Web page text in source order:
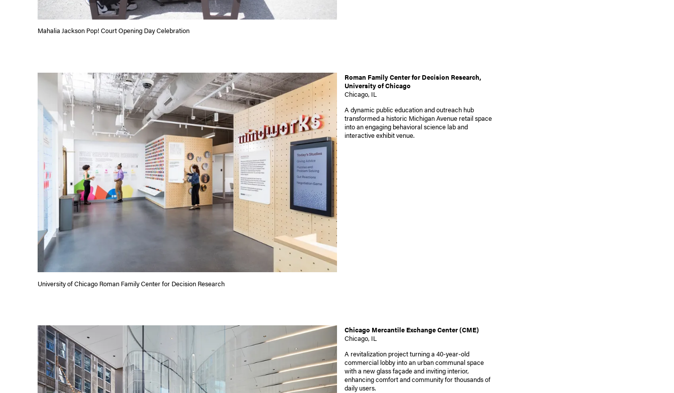
Mahalia Jackson Pop! Court Opening Day Celebration
University of Chicago Roman Family Center for Decision Research
Roman Family Center for Decision Research,
University of Chicago
Chicago, IL
A dynamic public education and outreach hub
transformed a historic Michigan Avenue retail space
into an engaging behavioral science lab and
interactive exhibit venue.
Chicago Mercantile Exchange Center (CME)
Chicago, IL
A revitalization project turning a 40-year-old
commercial lobby into an urban communal space
with a new glass façade and inviting interior,
enhancing comfort and community for thousands of
daily users.